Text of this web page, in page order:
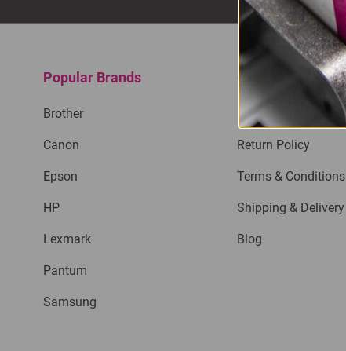
Popular Brands
Brother
Canon
Epson
HP
Lexmark
Pantum
Samsung
Quick Links
Privacy Policy
Return Policy
Terms & Conditions
Shipping & Delivery
Blog